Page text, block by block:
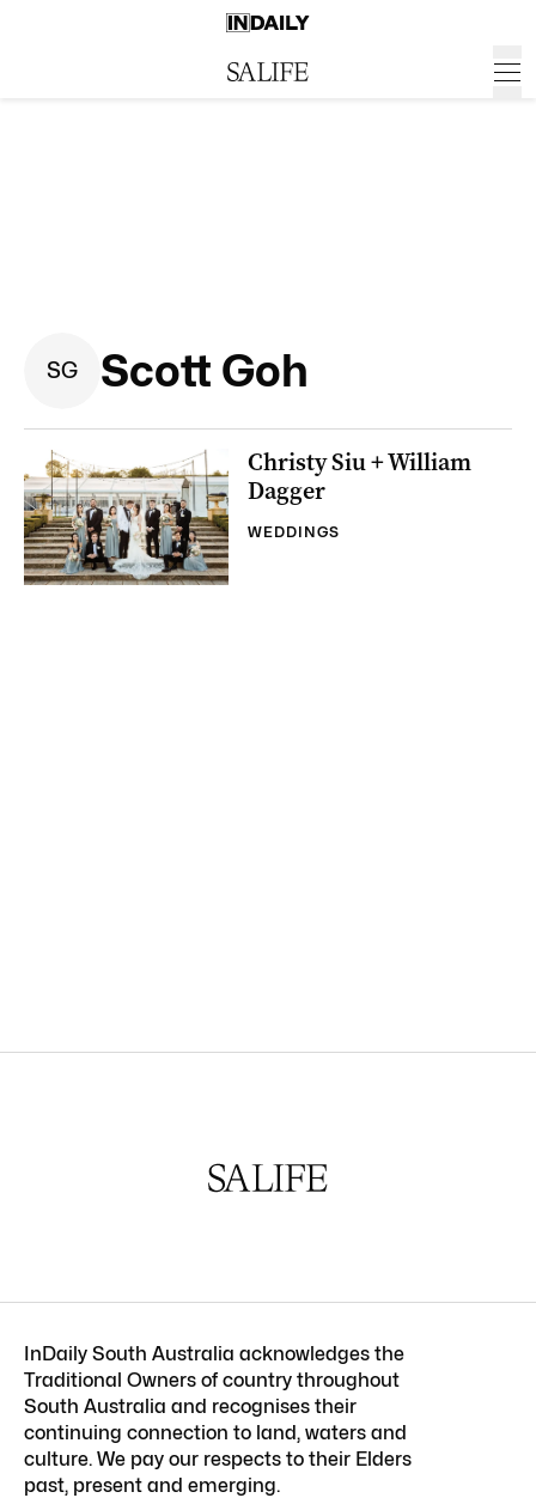
SG Scott Goh
Christy Siu + William
Dagger
WEDDINGS
InDaily South Australia acknowledges the
Traditional Owners of country throughout
South Australia and recognises their
continuing connection to land, waters and
culture. We pay our respects to their Elders
past, present and emerging.